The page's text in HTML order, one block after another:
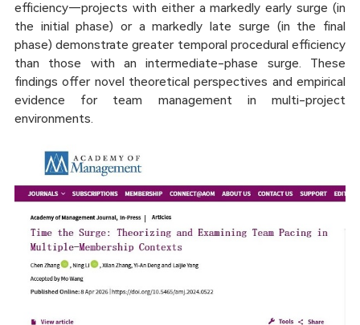
efficiency—projects with either a markedly early surge (in
the initial phase) or a markedly late surge (in the final
phase) demonstrate greater temporal procedural efficiency
than those with an intermediate-phase surge. These
findings offer novel theoretical perspectives and empirical
evidence for team management in multi-project
environments.